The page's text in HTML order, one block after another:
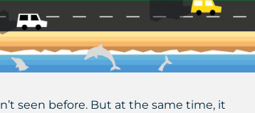
seen before. But at the same time, it